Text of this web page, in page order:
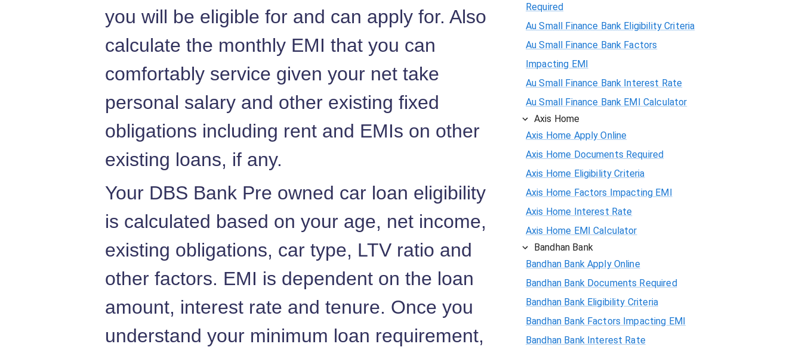
you will be eligible for and can apply for. Also
calculate the monthly EMI that you can
comfortably service given your net take
personal salary and other existing fixed
obligations including rent and EMIs on other
existing loans, if any.
Your DBS Bank Pre owned car loan eligibility
is calculated based on your age, net income,
existing obligations, car type, LTV ratio and
other factors. EMI is dependent on the loan
amount, interest rate and tenure. Once you
understand your minimum loan requirement,
Required
Au Small Finance Bank Eligibility Criteria
Au Small Finance Bank Factors
Impacting EMI
Au Small Finance Bank Interest Rate
Au Small Finance Bank EMI Calculator
Axis Home
Axis Home Apply Online
Axis Home Documents Required
Axis Home Eligibility Criteria
Axis Home Factors Impacting EMI
Axis Home Interest Rate
Axis Home EMI Calculator
Bandhan Bank
Bandhan Bank Apply Online
Bandhan Bank Documents Required
Bandhan Bank Eligibility Criteria
Bandhan Bank Factors Impacting EMI
Bandhan Bank Interest Rate